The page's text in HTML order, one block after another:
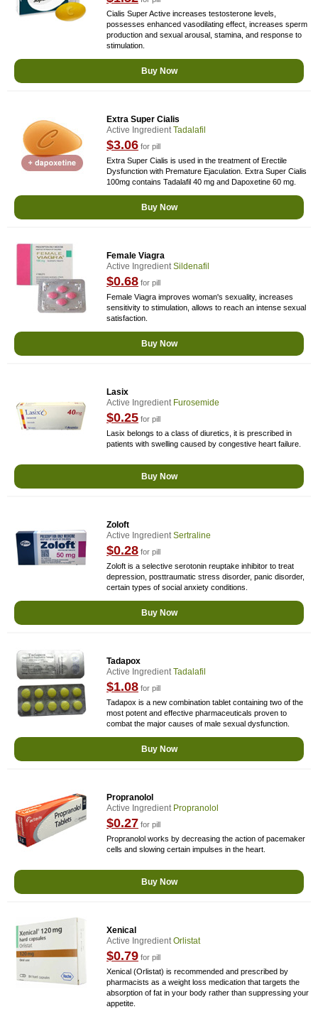
Cialis Super Active increases testosterone levels,
possesses enhanced vasodilating effect, increases sperm
production and sexual arousal, stamina, and response to
stimulation.
Buy Now
Extra Super Cialis
Active IngredientTadalafil
$3.06 for pill
Extra Super Cialis is used in the treatment of Erectile
Dysfunction with Premature Ejaculation. Extra Super Cialis
100mg contains Tadalafil 40 mg and Dapoxetine 60 mg.
Buy Now
Female Viagra
Active IngredientSildenafil
$0.68 for pill
Female Viagra improves woman's sexuality, increases
sensitivity to stimulation, allows to reach an intense sexual
satisfaction.
Buy Now
Lasix
Active Ingredient Furosemide
$0.25 for pill
Lasix belongs to a class of diuretics, it is prescribed in
patients with swelling caused by congestive heart failure.
Buy Now
Zoloft
Active IngredientSertraline
$0.28 for pill
Zoloft is a selective serotonin reuptake inhibitor to treat
depression, posttraumatic stress disorder, panic disorder,
certain types of social anxiety conditions.
Buy Now
Tadapox
Active IngredientTadalafil
$1.08 for pill
Tadapox is a new combination tablet containing two of the
most potent and effective pharmaceuticals proven to
combat the major causes of male sexual dysfunction.
Buy Now
Propranolol
Active Ingredient Propranolol
$0.27 for pill
Propranolol works by decreasing the action of pacemaker
cells and slowing certain impulses in the heart.
Buy Now
Xenical
Active IngredientOrlistat
$0.79 for pill
Xenical (Orlistat) is recommended and prescribed by
pharmacists as a weight loss medication that targets the
absorption of fat in your body rather than suppressing your
appetite.